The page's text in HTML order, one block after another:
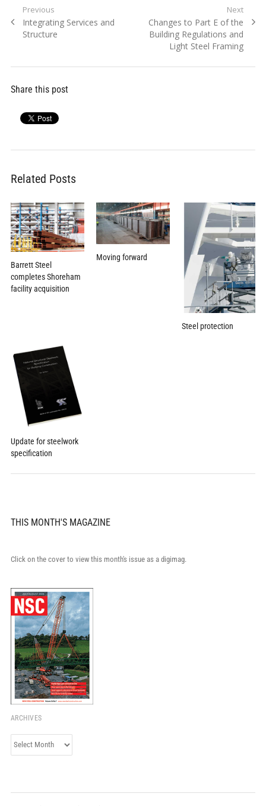
Post
navigation
Previous
Previous
post:
Integrating Services and
Structure
Next
Next
post:
Changes to Part E of the
Building Regulations and
Light Steel Framing
Share this post
Related Posts
Barrett Steel
completes Shoreham
facility acquisition
Moving forward
Steel protection
Update for steelwork
specification
THIS MONTH'S MAGAZINE
Click on the cover to view this month's issue as a digimag.
ARCHIVES
Archives